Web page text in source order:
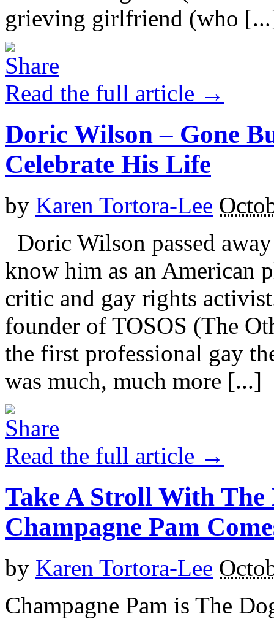
grieving girlfriend (who
Read the full article →
Doric Wilson – Gone
Celebrate His Life
by Karen Tortora-Lee
Doric Wilson passed
know him as an American
critic and gay rights
founder of TOSOS (The
the first professional gay
was much, much more [...]
Read the full article →
Take A Stroll With
Champagne Pam
by Karen Tortora-Lee
Champagne Pam is The